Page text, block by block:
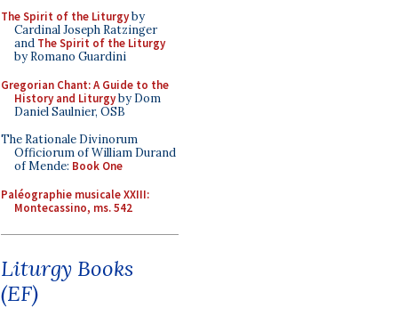
The Spirit of the Liturgyby
Cardinal Joseph Ratzinger
and The Spirit of the Liturgy
by Romano Guardini
Gregorian Chant: A Guide to the
History and Liturgyby Dom
Daniel Saulnier, OSB
The Rationale Divinorum
Officiorum of William Durand
of Mende: Book One
Paléographie musicale XXIII:
Montecassino, ms. 542
Liturgy Books
(EF)